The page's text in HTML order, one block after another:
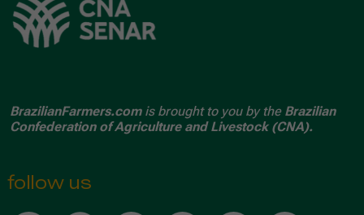
BrazilianFarmers.comis brought to you by the Brazilian
Confederation of Agriculture and Livestock (CNA).
follow us